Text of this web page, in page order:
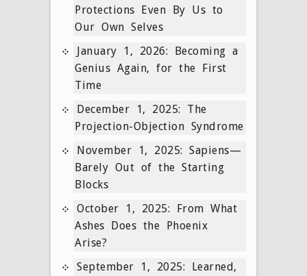
Protections Even By Us to
Our Own Selves
January 1, 2026: Becoming a
Genius Again, for the First
Time
December 1, 2025: The
Projection-Objection Syndrome
November 1, 2025: Sapiens—
Barely Out of the Starting
Blocks
October 1, 2025: From What
Ashes Does the Phoenix
Arise?
September 1, 2025: Learned,